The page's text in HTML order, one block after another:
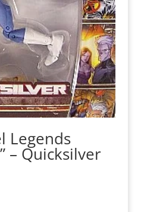
Legends
– Quicksilver